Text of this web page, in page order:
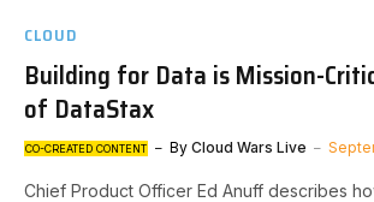
CLOUD
Building for Data is Mission-
of DataStax
CO-CREATED CONTENT By Cloud Wars Live
Chief Product Officer Ed Anuff describes